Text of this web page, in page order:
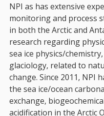
NPI as has extensive
monitoring and process
in both the Arctic and
research regarding
sea ice physics/
glaciology, related to
change. Since 2011, NPI
the sea ice/ocean
exchange,
acidification in the Arctic